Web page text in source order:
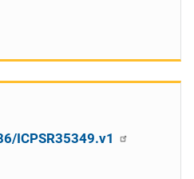
ICPSR35349.v1